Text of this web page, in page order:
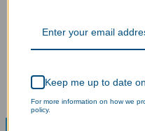
Keep me up to date
For more information on how we
policy.